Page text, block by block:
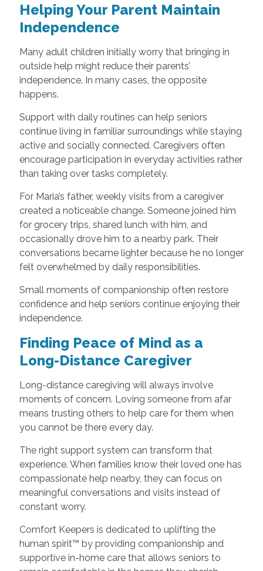
Helping Your Parent Maintain
Independence
Many adult children initially worry that bringing in
outside help might reduce their parents’
independence. In many cases, the opposite
happens.
Support with daily routines can help seniors
continue living in familiar surroundings while staying
active and socially connected. Caregivers often
encourage participation in everyday activities rather
than taking over tasks completely.
For Maria’s father, weekly visits from a caregiver
created a noticeable change. Someone joined him
for grocery trips, shared lunch with him, and
occasionally drove him to a nearby park. Their
conversations became lighter because he no longer
felt overwhelmed by daily responsibilities.
Small moments of companionship often restore
confidence and help seniors continue enjoying their
independence.
Finding Peace of Mind as a
Long-Distance Caregiver
Long-distance caregiving will always involve
moments of concern. Loving someone from afar
means trusting others to help care for them when
you cannot be there every day.
The right support system can transform that
experience. When families know their loved one has
compassionate help nearby, they can focus on
meaningful conversations and visits instead of
constant worry.
Comfort Keepers is dedicated to uplifting the
human spirit™ by providing companionship and
supportive in-home care that allows seniors to